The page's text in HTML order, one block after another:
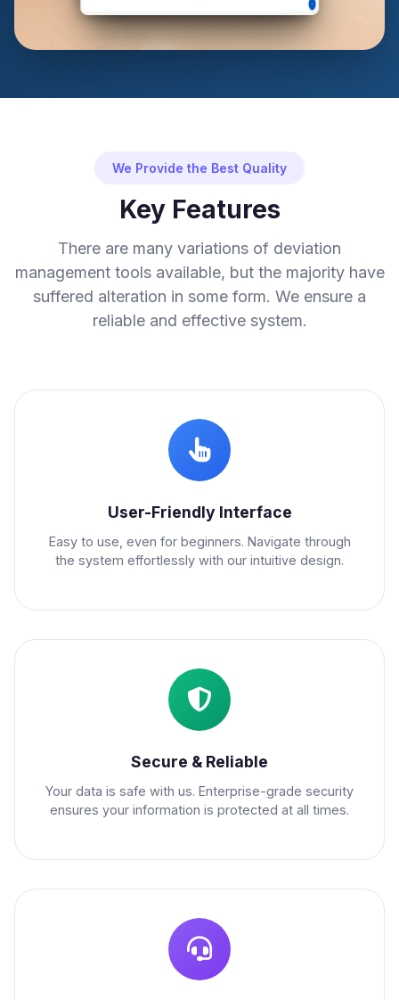
We Provide the Best Quality
Key Features
There are many variations of deviation
management tools available, but the majority have
suffered alteration in some form. We ensure a
reliable and effective system.
User-Friendly Interface
Easy to use, even for beginners. Navigate through
the system effortlessly with our intuitive design.
Secure & Reliable
Your data is safe with us. Enterprise-grade security
ensures your information is protected at all times.